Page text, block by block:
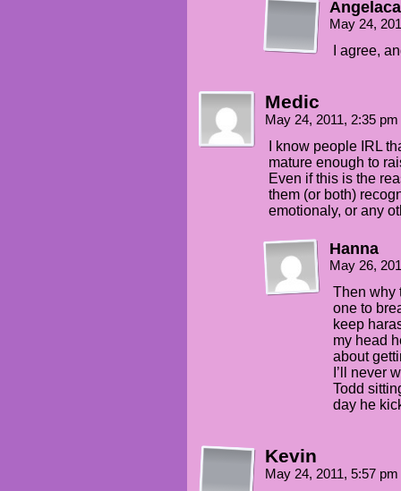
May 24,
I agree,
Medic
May 24, 2011, 2:35 pm
I know people IRL
mature enough to
Even if this is the
them (or both)
emotionaly, or any
Hanna
May 26,
Then why
one to
keep
my head
about
I’ll never
Todd
day he
Kevin
May 24, 2011, 5:57 pm